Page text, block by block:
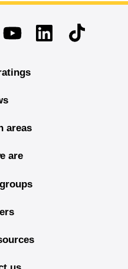
YoutubeLinkedinTikTok
areas
are